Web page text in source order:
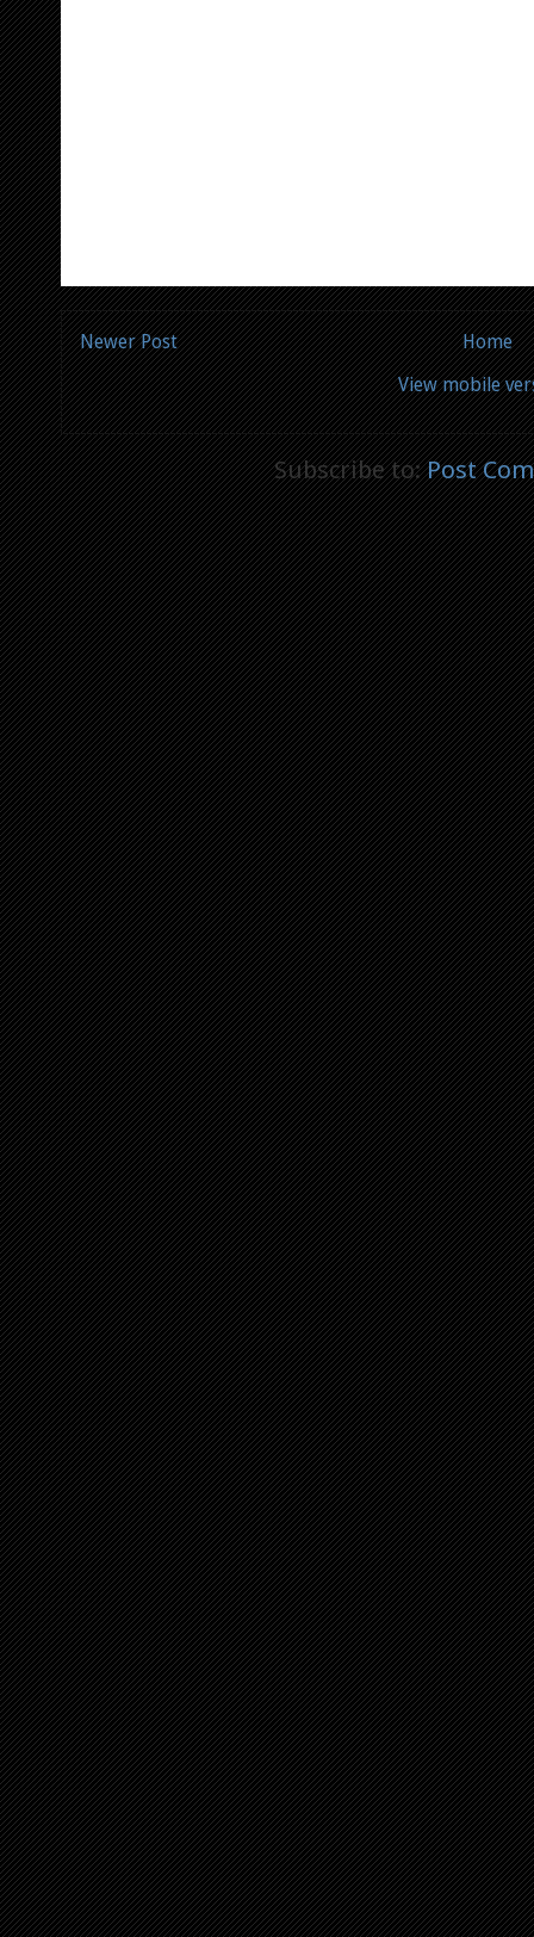
Newer Post
Home
View mobile
Subscribe to:Post